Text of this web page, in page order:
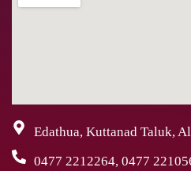
Edathua, Kuttanad Taluk,
0477 2212264, 0477